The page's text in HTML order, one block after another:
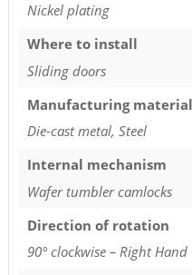
Nickel plating
Where to install
Sliding doors
Manufacturing material
Die-cast metal, Steel
Internal mechanism
Wafer tumbler camlocks
Direction of rotation
90° clockwise – Right Hand